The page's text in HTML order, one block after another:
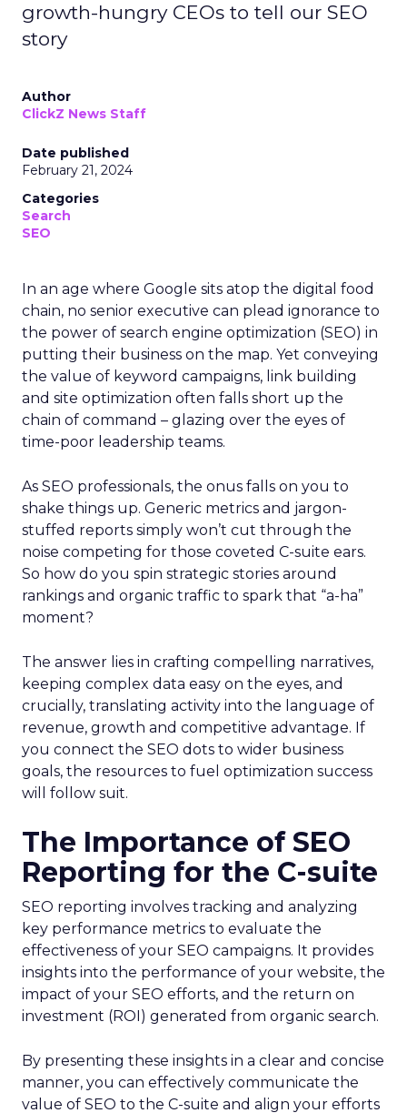
growth-hungry CEOs to tell our SEO
story
Author
ClickZ News Staff
Date published
February 21, 2024
Categories
Search
SEO
In an age where Google sits atop the digital food
chain, no senior executive can plead ignorance to
the power of search engine optimization (SEO) in
putting their business on the map. Yet conveying
the value of keyword campaigns, link building
and site optimization often falls short up the
chain of command – glazing over the eyes of
time-poor leadership teams.
As SEO professionals, the onus falls on you to
shake things up. Generic metrics and jargon-
stuffed reports simply won’t cut through the
noise competing for those coveted C-suite ears.
So how do you spin strategic stories around
rankings and organic traffic to spark that “a-ha”
moment?
The answer lies in crafting compelling narratives,
keeping complex data easy on the eyes, and
crucially, translating activity into the language of
revenue, growth and competitive advantage. If
you connect the SEO dots to wider business
goals, the resources to fuel optimization success
will follow suit.
The Importance of SEO
Reporting for the C-suite
SEO reporting involves tracking and analyzing
key performance metrics to evaluate the
effectiveness of your SEO campaigns. It provides
insights into the performance of your website, the
impact of your SEO efforts, and the return on
investment (ROI) generated from organic search.
By presenting these insights in a clear and concise
manner, you can effectively communicate the
value of SEO to the C-suite and align your efforts